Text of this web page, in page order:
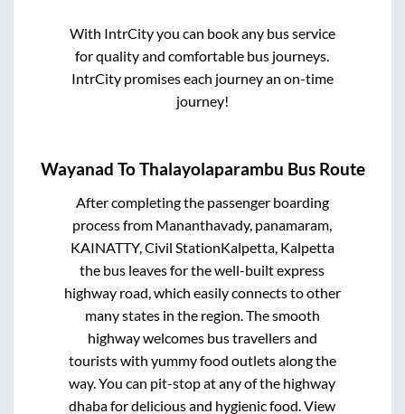
With IntrCity you can book any bus service
for quality and comfortable bus journeys.
IntrCity promises each journey an on-time
journey!
Wayanad ToThalayolaparambu Bus Route
After completing the passenger boarding
process from Mananthavady, panamaram,
KAINATTY, Civil StationKalpetta, Kalpetta
the bus leaves for the well-built express
highway road, which easily connects to other
many states in the region. The smooth
highway welcomes bus travellers and
tourists with yummy food outlets along the
way. You can pit-stop at any of the highway
dhaba for delicious and hygienic food. View